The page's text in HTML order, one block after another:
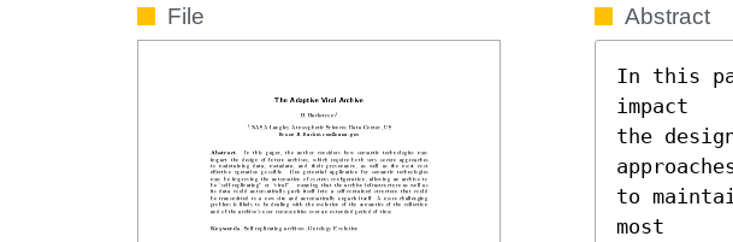
File Abstract
In this
impact
the
to
most